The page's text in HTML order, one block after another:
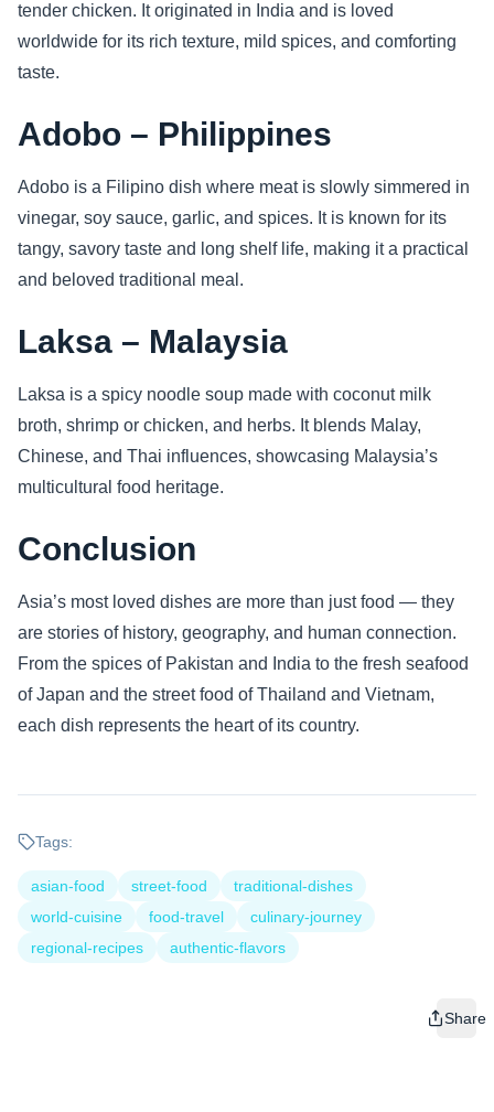
tender chicken. It originated in India and is loved
worldwide for its rich texture, mild spices, and comforting
taste.
Adobo – Philippines
Adobo is a Filipino dish where meat is slowly simmered in
vinegar, soy sauce, garlic, and spices. It is known for its
tangy, savory taste and long shelf life, making it a practical
and beloved traditional meal.
Laksa – Malaysia
Laksa is a spicy noodle soup made with coconut milk
broth, shrimp or chicken, and herbs. It blends Malay,
Chinese, and Thai influences, showcasing Malaysia’s
multicultural food heritage.
Conclusion
Asia’s most loved dishes are more than just food — they
are stories of history, geography, and human connection.
From the spices of Pakistan and India to the fresh seafood
of Japan and the street food of Thailand and Vietnam,
each dish represents the heart of its country.
Tags:
asian-food street-food
traditional-dishes
world-cuisine
food-travel
culinary-journey
regional-recipes
authentic-flavors
Share